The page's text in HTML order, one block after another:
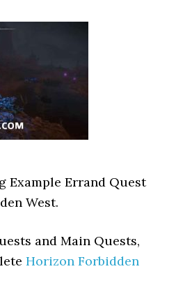
Example Errand Quest
West.
and Main Quests,
Horizon Forbidden